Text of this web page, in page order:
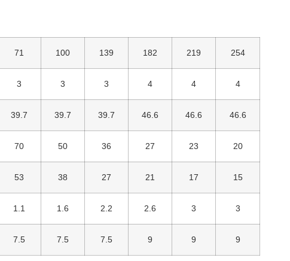
71 100 139 182 219 254
3 3 3 4 4 4
39.7 39.7 39.7 46.6 46.6 46.6
70 50 36 27 23 20
53 38 27 21 17 15
1.1 1.6 2.2 2.6 3 3
7.5 7.5 7.5 9 9 9